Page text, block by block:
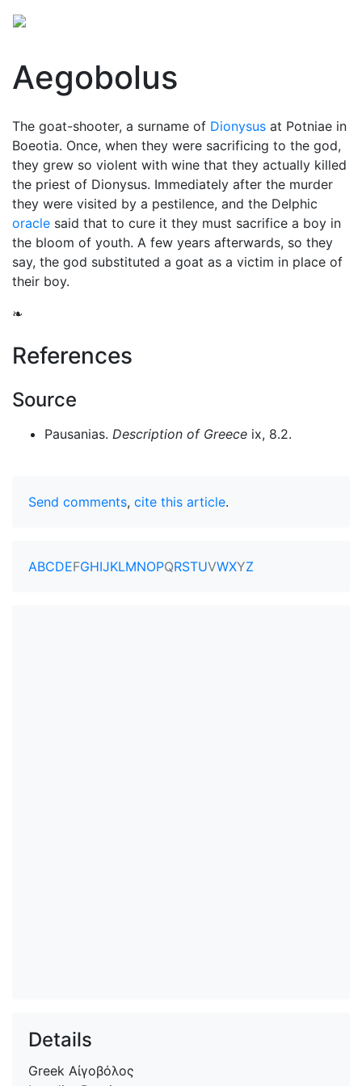
Aegobolus
The goat-shooter, a surname of Dionysus at Potniae in
Boeotia. Once, when they were sacrificing to the god,
they grew so violent with wine that they actually killed
the priest of Dionysus. Immediately after the murder
they were visited by a pestilence, and the Delphic
oracle said that to cure it they must sacrifice a boy in
the bloom of youth. A few years afterwards, so they
say, the god substituted a goat as a victim in place of
their boy.
❧
References
Source
Pausanias. Description of Greece ix, 8.2.
Send comments, cite this article.
ABCDEFGHIJKLMNOPQRSTUVWXYZ
Details
Greek Αἰγοβόλος